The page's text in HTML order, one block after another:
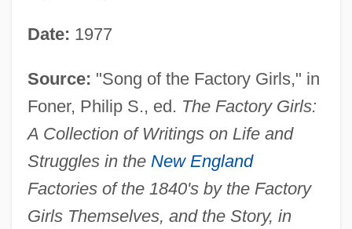
Date: 1977
Source: "Song of the Factory Girls," in
Foner, Philip S., ed. The Factory Girls:
A Collection of Writings on Life and
Struggles in the New England
Factories of the 1840's by the Factory
Girls Themselves, and the Story, in